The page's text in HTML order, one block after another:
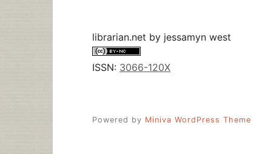
librarian.net by jessamyn west
ISSN: 3066-120X
Powered by Miniva WordPress Theme